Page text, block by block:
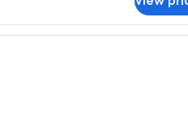
a mirror on the wall.
chair, a television, and a window with